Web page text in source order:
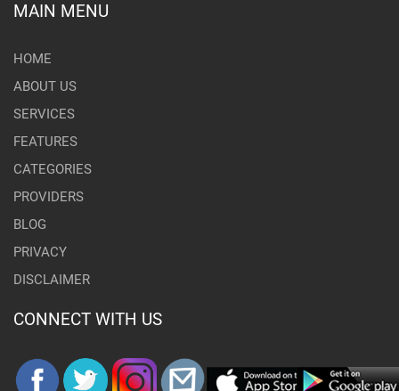
MAIN MENU
HOME
ABOUT US
SERVICES
FEATURES
CATEGORIES
PROVIDERS
BLOG
PRIVACY
DISCLAIMER
CONNECT WITH US